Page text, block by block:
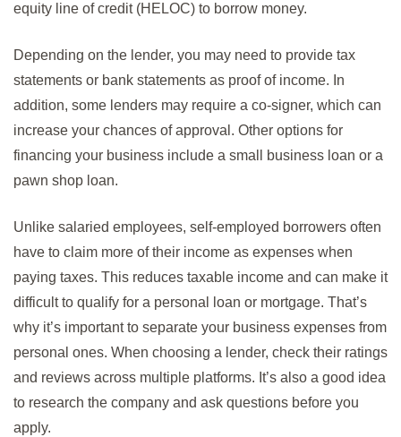
equity line of credit (HELOC) to borrow money.
Depending on the lender, you may need to provide tax
statements or bank statements as proof of income. In
addition, some lenders may require a co-signer, which can
increase your chances of approval. Other options for
financing your business include a small business loan or a
pawn shop loan.
Unlike salaried employees, self-employed borrowers often
have to claim more of their income as expenses when
paying taxes. This reduces taxable income and can make it
difficult to qualify for a personal loan or mortgage. That’s
why it’s important to separate your business expenses from
personal ones. When choosing a lender, check their ratings
and reviews across multiple platforms. It’s also a good idea
to research the company and ask questions before you
apply.